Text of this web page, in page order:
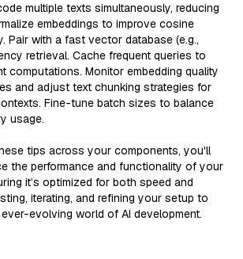
multiple texts simultaneously, reducing
embeddings to improve cosine
Pair with a fast vector database (e.g.,
retrieval. Cache frequent queries to
computations. Monitor embedding quality
and adjust text chunking strategies for
Fine-tune batch sizes to balance
usage.
tips across your components, you'll
the performance and functionality of your
it’s optimized for both speed and
iterating, and refining your setup to
evolving world of AI development.